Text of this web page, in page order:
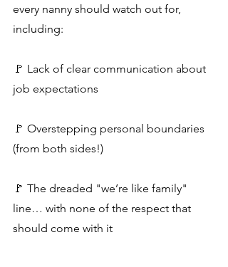
every nanny should watch out for,
including:
🚩 Lack of clear communication about
job expectations
🚩 Overstepping personal boundaries
(from both sides!)
🚩 The dreaded "we’re like family"
line… with none of the respect that
should come with it